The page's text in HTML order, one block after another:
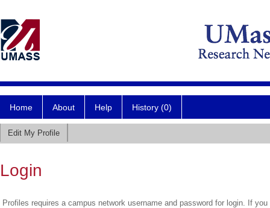
Home About Help History (0)
Edit My Profile
Login
Profiles requires a campus network username and password for login. If